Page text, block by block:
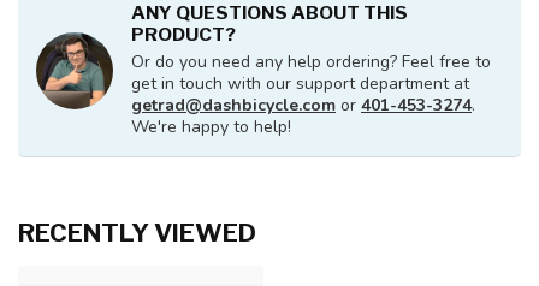
ANY QUESTIONS ABOUT THIS
PRODUCT?
Or do you need any help ordering? Feel free to
get in touch with our support department at
getrad@dashbicycle.com or 401-453-3274.
We're happy to help!
RECENTLY VIEWED